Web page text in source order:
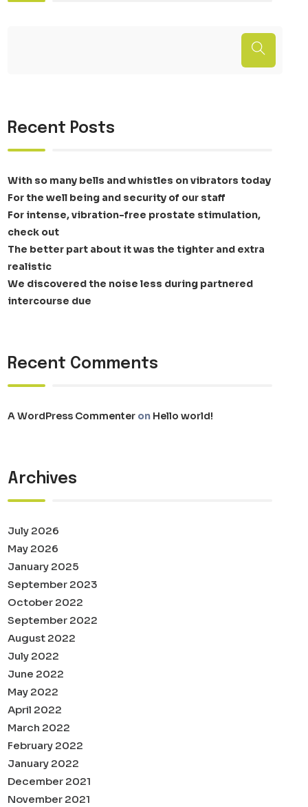
Recent Posts
With so many bells and whistles on vibrators today
For the well being and security of our staff
For intense, vibration-free prostate stimulation,
check out
The better part about it was the tighter and extra
realistic
We discovered the noise less during partnered
intercourse due
Recent Comments
A WordPress Commenter on Hello world!
Archives
July 2026
May 2026
January 2025
September 2023
October 2022
September 2022
August 2022
July 2022
June 2022
May 2022
April 2022
March 2022
February 2022
January 2022
December 2021
November 2021